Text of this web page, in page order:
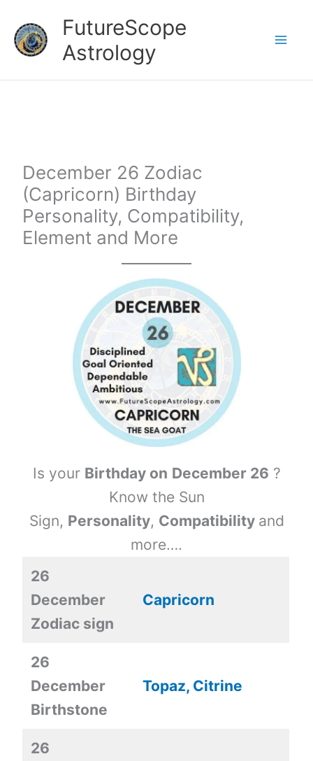
content
FutureScope
Astrology
December 26 Zodiac
(Capricorn) Birthday
Personality, Compatibility,
Element and More
Is your Birthday on December 26 ?
Know the Sun
Sign, Personality, Compatibility and
more….
26
December
Zodiac sign
Capricorn
26
December
Birthstone
Topaz, Citrine
26